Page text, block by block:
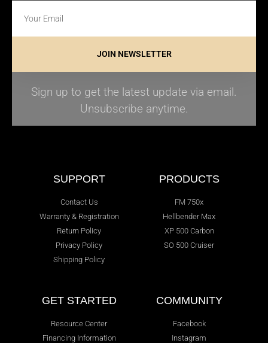
JOIN NEWSLETTER
Sign up to get the latest update via email.
Unsubscribe anytime.
SUPPORT
Contact Us
Warranty & Registration
Return Policy
Privacy Policy
Shipping Policy
PRODUCTS
FM 750x
Hellbender Max
XP 500 Carbon
SO 500 Cruiser
GET STARTED
Resource Center
Financing Information
COMMUNITY
Facebook
Instagram